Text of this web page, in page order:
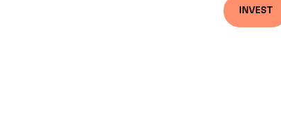
INVEST